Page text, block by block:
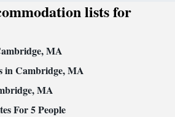
lists for
MA
in Cambridge, MA
MA
For 5 People